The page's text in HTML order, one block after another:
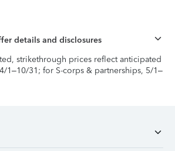
details and disclosures
strikethrough prices reflect anticipated
1–10/31; for S-corps & partnerships, 5/1–